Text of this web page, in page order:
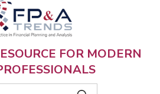
FOR MODERN